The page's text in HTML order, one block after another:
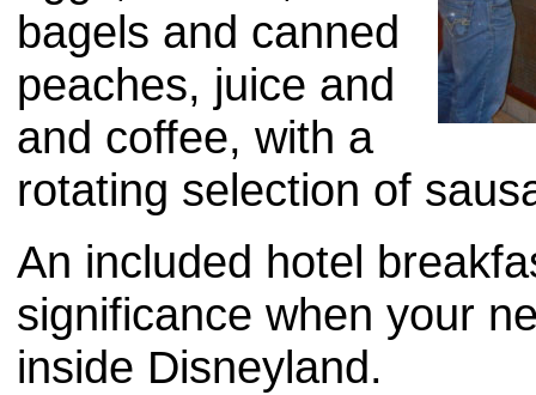
bagels and canned
peaches, juice and
and coffee, with a
rotating selection of
An included hotel
significance when your
inside Disneyland.